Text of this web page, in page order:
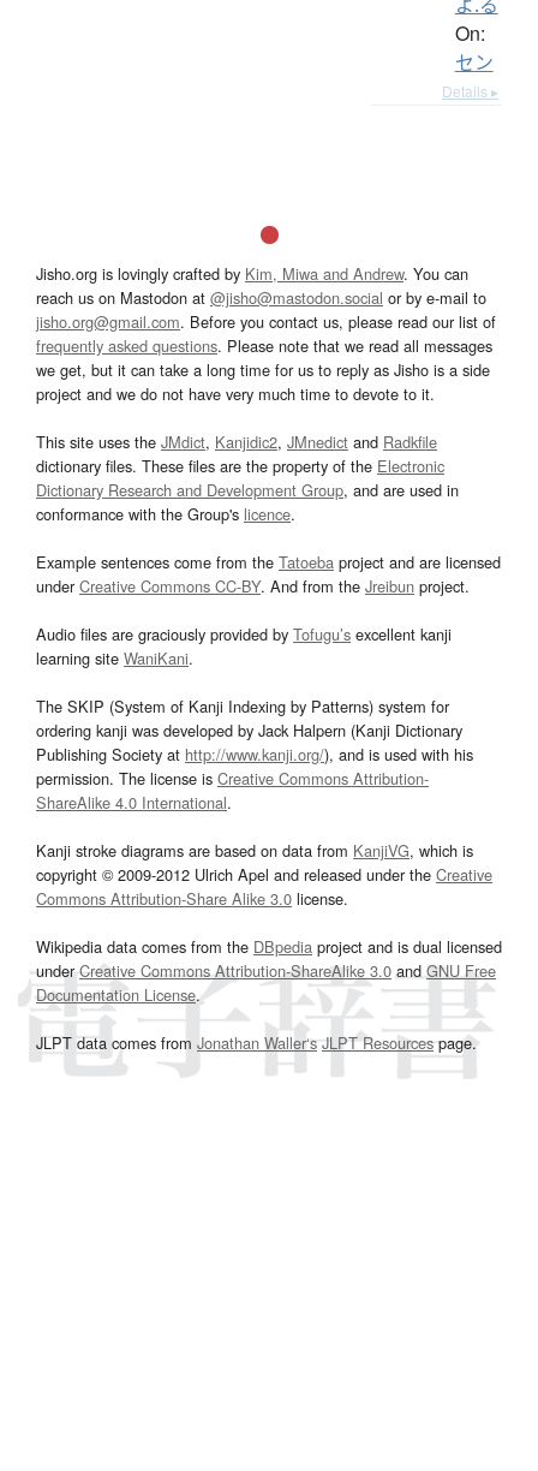
On:
セン
Details ▸
Jisho.org is lovingly crafted by Kim, Miwa and Andrew. You can
reach us on Mastodon at @jisho@mastodon.social or by e-mail to
jisho.org@gmail.com. Before you contact us, please read our list of
frequently asked questions. Please note that we read all messages
we get, but it can take a long time for us to reply as Jisho is a side
project and we do not have very much time to devote to it.
This site uses the JMdict, Kanjidic2, JMnedict and Radkfile
dictionary files. These files are the property of the Electronic
Dictionary Research and Development Group, and are used in
conformance with the Group's licence.
Example sentences come from the Tatoeba project and are licensed
underCreative Commons CC-BY. And from the Jreibun project.
Audio files are graciously provided by Tofugu’s excellent kanji
learning site WaniKani.
The SKIP (System of Kanji Indexing by Patterns) system for
ordering kanji was developed by Jack Halpern (Kanji Dictionary
Publishing Society at http://www.kanji.org/), and is used with his
permission. The license is Creative Commons Attribution-
ShareAlike 4.0 International.
Kanji stroke diagrams are based on data from KanjiVG, which is
copyright © 2009-2012 Ulrich Apel and released under the Creative
Commons Attribution-Share Alike 3.0 license.
Wikipedia data comes from the DBpedia project and is dual licensed
underCreative Commons Attribution-ShareAlike 3.0and GNU Free
Documentation License.
JLPT data comes from Jonathan Waller‘s JLPT Resourcespage.